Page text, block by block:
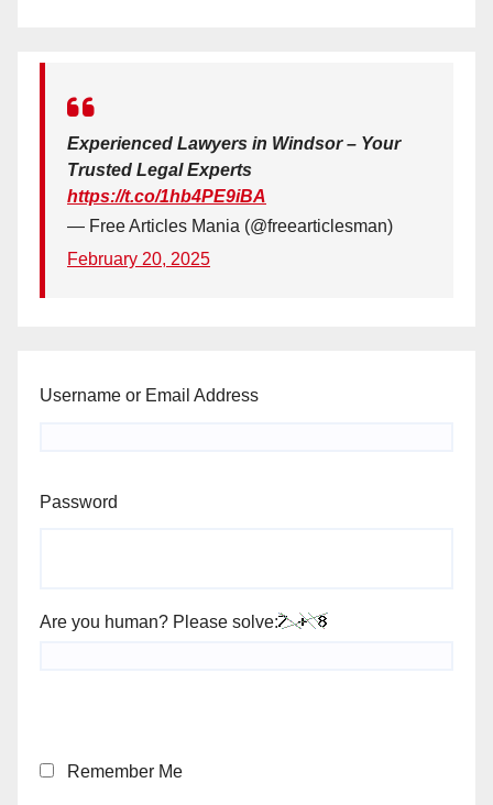
Experienced Lawyers in Windsor – Your
Trusted Legal Experts
https://t.co/1hb4PE9iBA
— Free Articles Mania (@freearticlesman)
February 20, 2025
Username or Email Address
Password
Are you human? Please solve:
Remember Me